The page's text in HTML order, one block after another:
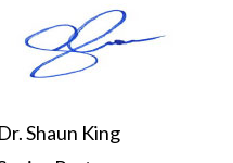
Dr. Shaun King